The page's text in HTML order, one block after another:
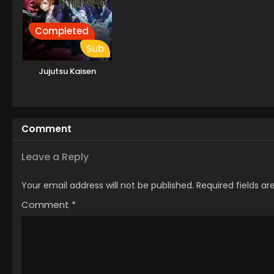
Completed
Sub
Jujutsu Kaisen
Comment
Leave a Reply
Your email address will not be published. Required fields
Comment *